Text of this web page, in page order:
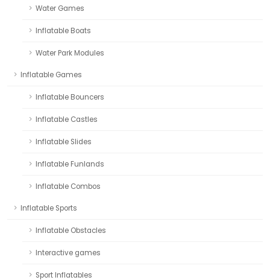
Water Games
Inflatable Boats
Water Park Modules
Inflatable Games
Inflatable Bouncers
Inflatable Castles
Inflatable Slides
Inflatable Funlands
Inflatable Combos
Inflatable Sports
Inflatable Obstacles
Interactive games
Sport Inflatables